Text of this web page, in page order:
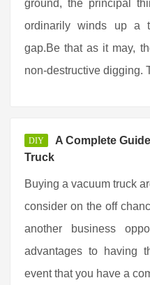
ground, the principal
ordinarily winds up a
gap.Be that as it may,
non-destructive digging.
DIY
A Complete
Truck
Buying a vacuum truck
consider on the off
another business
advantages to having
event that you have a